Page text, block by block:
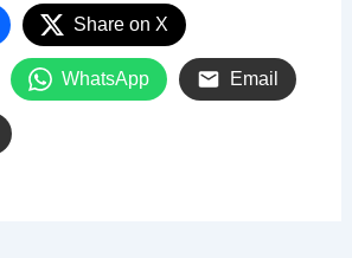
Share on X
WhatsApp Email